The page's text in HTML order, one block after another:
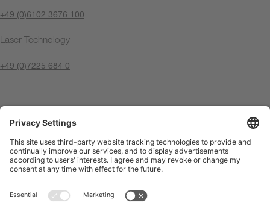
+49 (0)6102 3676 100
Laser Technology
+49 (0)7225 684 0
Imprint